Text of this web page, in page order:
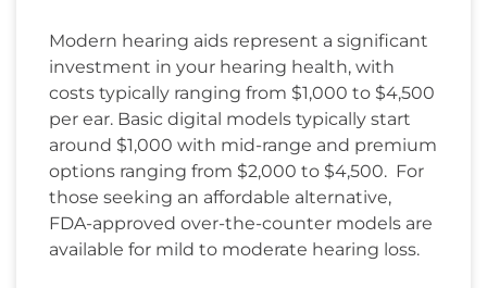
Modern hearing aids represent a significant
investment in your hearing health, with
costs typically ranging from $1,000 to $4,500
per ear. Basic digital models typically start
around $1,000 with mid-range and premium
options ranging from $2,000 to $4,500. For
those seeking an affordable alternative,
FDA-approved over-the-counter models are
available for mild to moderate hearing loss.